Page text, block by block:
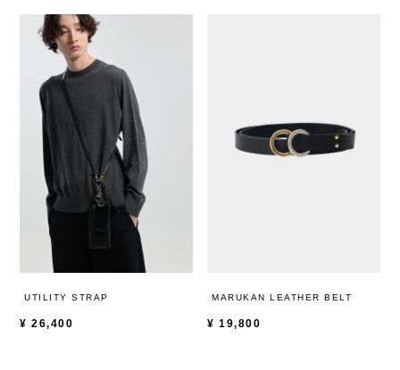
UTILITY STRAP
¥ 26,400
MARUKAN LEATHER BELT
¥ 19,800